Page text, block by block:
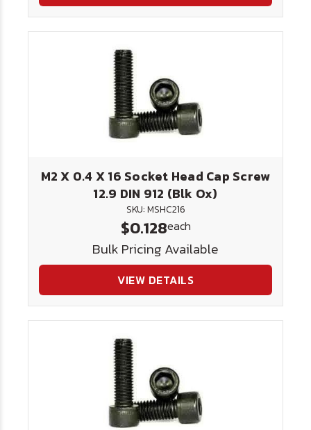
M2 X 0.4 X 16 Socket Head Cap Screw
12.9 DIN 912 (Blk Ox)
SKU: MSHC216
$0.128each
Bulk Pricing Available
VIEW DETAILS